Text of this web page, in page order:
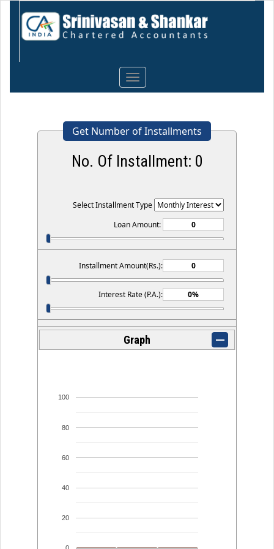
Toggle
navigation
Get Number of Installments
No. Of Installment: 0
Select Installment Type
Loan Amount:
Installment Amount(Rs.):
Interest Rate (P.A.):
Graph
20
40
60
80
100